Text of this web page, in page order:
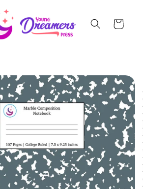
Cart